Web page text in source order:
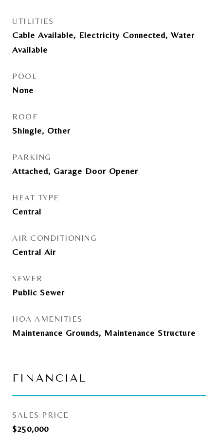
UTILITIES
Cable Available, Electricity Connected, Water
Available
POOL
None
ROOF
Shingle, Other
PARKING
Attached, Garage Door Opener
HEAT TYPE
Central
AIR CONDITIONING
Central Air
SEWER
Public Sewer
HOA AMENITIES
Maintenance Grounds, Maintenance Structure
FINANCIAL
SALES PRICE
$250,000